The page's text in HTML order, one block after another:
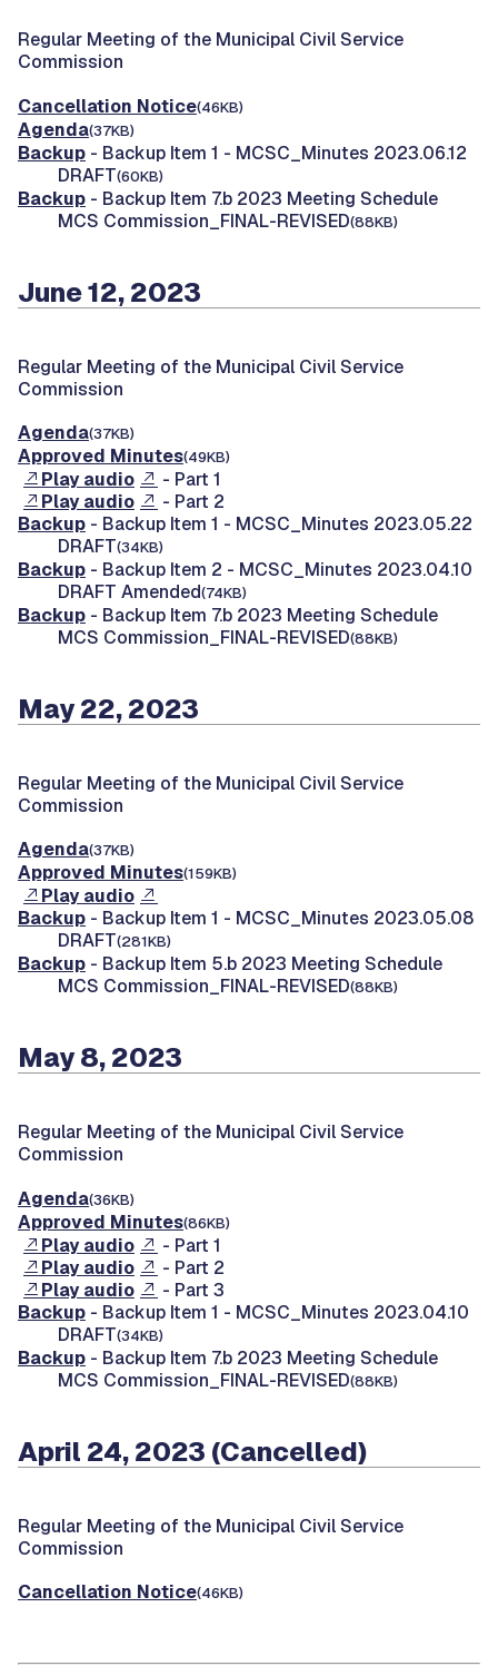
Regular Meeting of the Municipal Civil Service
Commission
Cancellation Notice(46KB)
Agenda(37KB)
Backup - Backup Item 1 - MCSC_Minutes 2023.06.12
DRAFT(60KB)
Backup - Backup Item 7.b 2023 Meeting Schedule
MCS Commission_FINAL-REVISED(88KB)
June 12, 2023
Regular Meeting of the Municipal Civil Service
Commission
Agenda(37KB)
Approved Minutes(49KB)
Play audio
- Part 1
Play audio
- Part 2
Backup - Backup Item 1 - MCSC_Minutes 2023.05.22
DRAFT(34KB)
Backup - Backup Item 2 - MCSC_Minutes 2023.04.10
DRAFT Amended(74KB)
Backup - Backup Item 7.b 2023 Meeting Schedule
MCS Commission_FINAL-REVISED(88KB)
May 22, 2023
Regular Meeting of the Municipal Civil Service
Commission
Agenda(37KB)
Approved Minutes(159KB)
Play audio
Backup - Backup Item 1 - MCSC_Minutes 2023.05.08
DRAFT(281KB)
Backup - Backup Item 5.b 2023 Meeting Schedule
MCS Commission_FINAL-REVISED(88KB)
May 8, 2023
Regular Meeting of the Municipal Civil Service
Commission
Agenda(36KB)
Approved Minutes(86KB)
Play audio
- Part 1
Play audio
- Part 2
Play audio
- Part 3
Backup - Backup Item 1 - MCSC_Minutes 2023.04.10
DRAFT(34KB)
Backup - Backup Item 7.b 2023 Meeting Schedule
MCS Commission_FINAL-REVISED(88KB)
April 24, 2023 (Cancelled)
Regular Meeting of the Municipal Civil Service
Commission
Cancellation Notice(46KB)